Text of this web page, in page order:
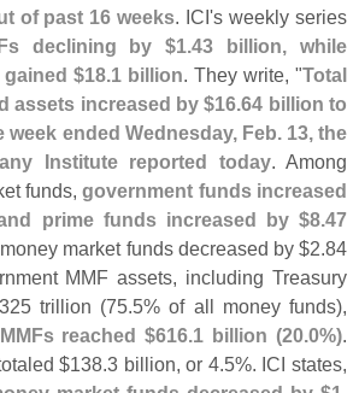
of past 16 weeks. ICI's weekly series
declining by $1.43 billion, while
gained $18.1 billion. They write, "Total
assets increased by $16.64 billion to
week ended Wednesday, Feb. 13, the
Institute reported today. Among
funds,government funds increased
prime funds increased by $8.47
market funds decreased by $2.84
MMF assets, including Treasury
325 trillion (75.5% of all money funds),
reached $616.1 billion (20.0%).
$138.3 billion, or 4.5%. ICI states,